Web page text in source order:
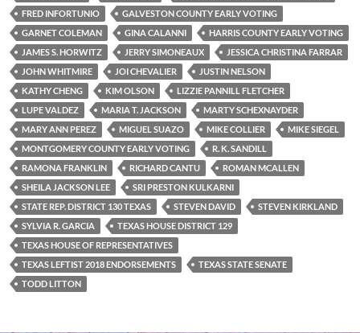
FRED INFORTUNIO
GALVESTON COUNTY EARLY VOTING
GARNET COLEMAN
GINA CALANNI
HARRIS COUNTY EARLY VOTING
JAMES S. HORWITZ
JERRY SIMONEAUX
JESSICA CHRISTINA FARRAR
JOHN WHITMIRE
JOI CHEVALIER
JUSTIN NELSON
KATHY CHENG
KIM OLSON
LIZZIE PANNILL FLETCHER
LUPE VALDEZ
MARIA T. JACKSON
MARTY SCHEXNAYDER
MARY ANN PEREZ
MIGUEL SUAZO MIKE COLLIER
MIKE SIEGEL
MONTGOMERY COUNTY EARLY VOTING
R. K. SANDILL
RAMONA FRANKLIN
RICHARD CANTU
ROMAN MCALLEN
SHEILA JACKSON LEE
SRI PRESTON KULKARNI
STATE REP. DISTRICT 130 TEXAS
STEVEN DAVID
STEVEN KIRKLAND
SYLVIA R. GARCIA
TEXAS HOUSE DISTRICT 129
TEXAS HOUSE OF REPRESENTATIVES
TEXAS LEFTIST 2018 ENDORSEMENTS
TEXAS STATE SENATE
TODD LITTON